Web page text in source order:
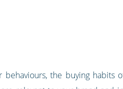
the buying habits